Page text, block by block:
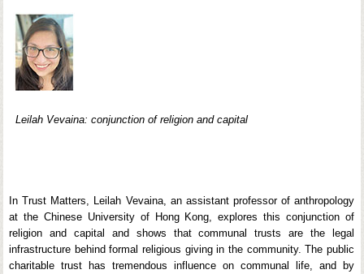
Leilah Vevaina: conjunction of religion and capital
In Trust Matters, Leilah Vevaina, an assistant professor of anthropology
at the Chinese University of Hong Kong, explores this conjunction of
religion and capital and shows that communal trusts are the legal
infrastructure behind formal religious giving in the community. The public
charitable trust has tremendous influence on communal life, and by